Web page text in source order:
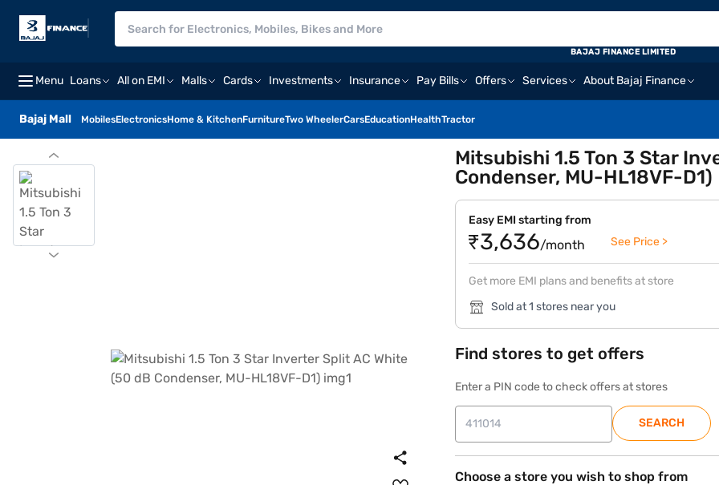
Menu Loans All on EMI Malls Cards Investments Insurance Pay Bills Offers Services About Bajaj Finance
Bajaj Mall MobilesElectronicsHome & KitchenFurnitureTwo WheelerCarsEducationHealthTractor
BAJAJ FINANCE LIMITED
Mitsubishi 1.5 Ton 3 Star
Condenser, MU-HL18VF-D1)
Easy EMI starting from
₹3,636/month See Price >
Get more EMI plans and benefits at store
Sold at 1 stores near you
Find stores to get offers
Enter a PIN code to check offers at stores
SEARCH
Choose a store you wish to shop from